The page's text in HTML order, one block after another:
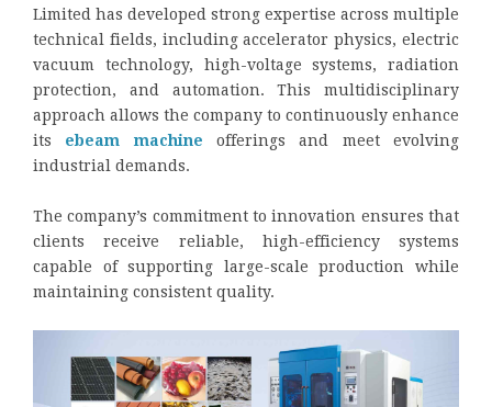
Limited has developed strong expertise across multiple
technical fields, including accelerator physics, electric
vacuum technology, high-voltage systems, radiation
protection, and automation. This multidisciplinary
approach allows the company to continuously enhance
its ebeam machine
offerings and meet evolving
industrial demands.
The company’s commitment to innovation ensures that
clients receive reliable, high-efficiency systems
capable of supporting large-scale production while
maintaining consistent quality.